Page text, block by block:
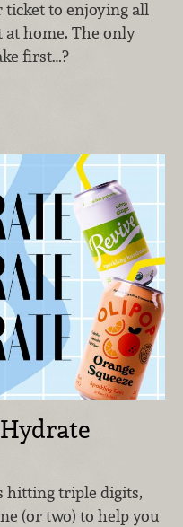
to enjoying all
home. The only
first…?
hitting triple digits,
(or two) to help you